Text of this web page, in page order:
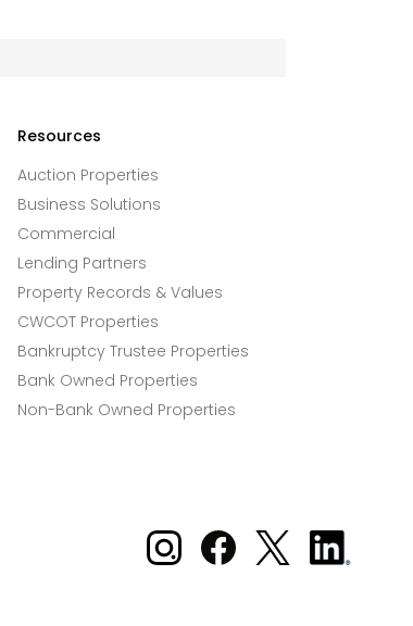
Resources
Auction Properties
Business Solutions
Commercial
Lending Partners
Property Records & Values
CWCOT Properties
Bankruptcy Trustee Properties
Bank Owned Properties
Non-Bank Owned Properties
Xome on Instagram
Xome on Facebook
Xome on X
Xome
on